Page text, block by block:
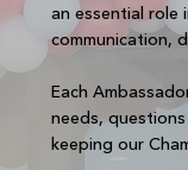
an essential role
communication,
Each
needs,
keeping our